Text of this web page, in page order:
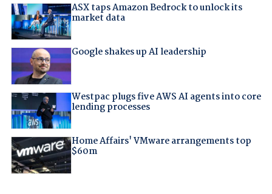
ASX taps Amazon Bedrock to unlock its
market data
Google shakes up AI leadership
Westpac plugs five AWS AI agents into core
lending processes
Home Affairs' VMware arrangements top
$60m